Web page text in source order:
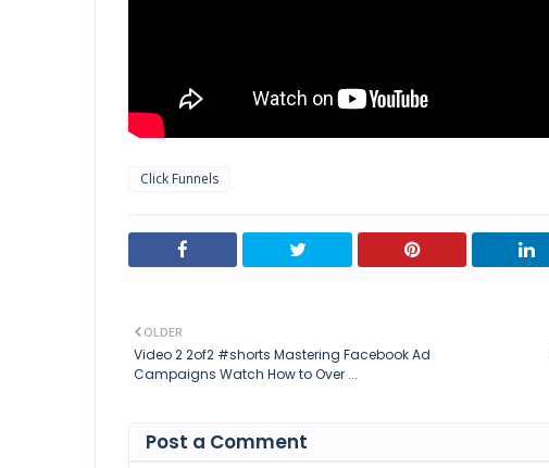
Click Funnels
OLDER
Video 2 2of2 #shorts Mastering Facebook Ad
Campaigns Watch How to Over ...
Post a Comment